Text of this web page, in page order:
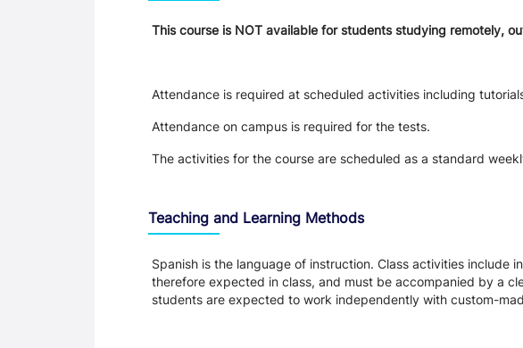
This course is NOT available for students studying remotely,
Attendance is required at scheduled activities including
Attendance on campus is required for the tests.
The activities for the course are scheduled as a standard
Teaching and Learning Methods
Spanish is the language of instruction. Class activities include
therefore expected in class, and must be accompanied by a
students are expected to work independently with custom-